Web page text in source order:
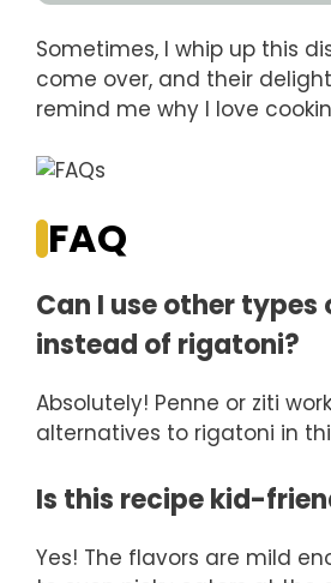
Sometimes, I whip up this
come over, and their
remind me why I love
FAQ
Can I use other types
instead of rigatoni?
Absolutely! Penne or ziti
alternatives to rigatoni in
Is this recipe kid-
Yes! The flavors are mild